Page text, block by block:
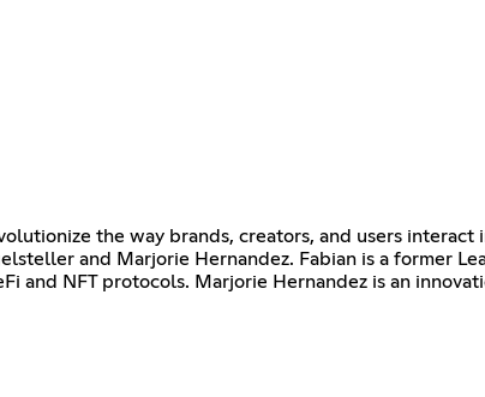
the way brands, creators, and users
and Marjorie Hernandez. Fabian is a former
and NFT protocols. Marjorie Hernandez is an